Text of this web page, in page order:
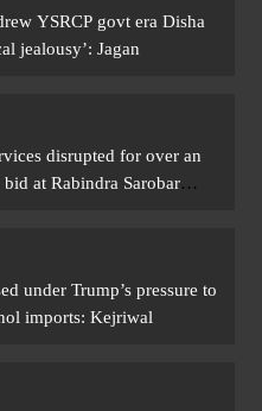
YSRCP govt era Disha
jealousy’: Jagan
disrupted for over an
at Rabindra Sarobar
under Trump’s pressure to
imports: Kejriwal